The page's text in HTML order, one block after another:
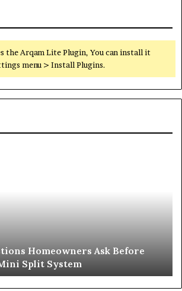
the Arqam Lite Plugin, You can install it
menu > Install Plugins.
Homeowners Ask Before
Split System